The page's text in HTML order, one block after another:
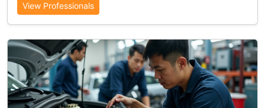
View Professionals